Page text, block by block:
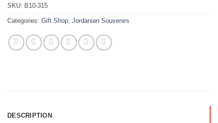
SKU: B10-315
Categories: Gift Shop Jordanian Souvenirs
DESCRIPTION